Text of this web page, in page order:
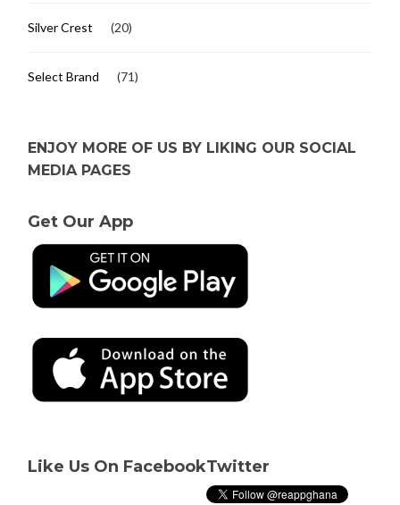
Silver Crest (20)
Select Brand (71)
ENJOY MORE OF US BY LIKING OUR SOCIAL
MEDIA PAGES
Get Our App
Like Us On FacebookTwitter